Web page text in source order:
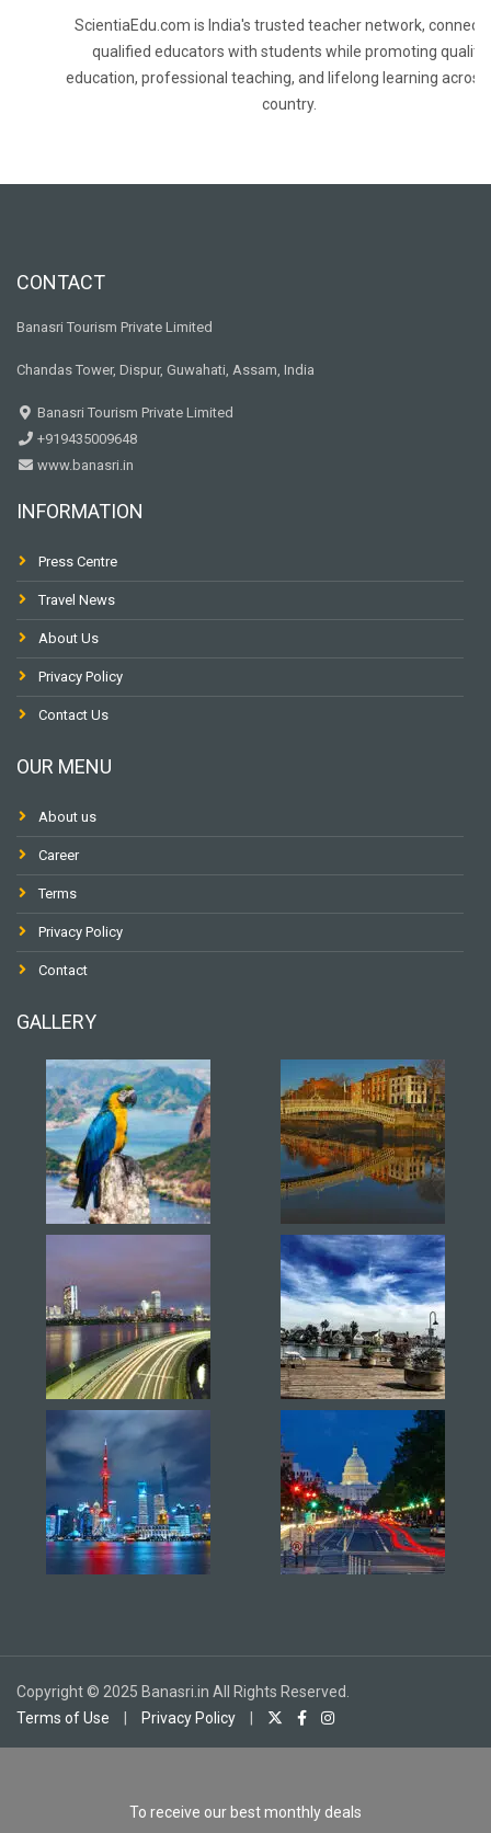
ScientiaEdu.com is India's trusted teacher network,
qualified educators with students while promoting quality
education, professional teaching, and lifelong learning across
country.
CONTACT
Banasri Tourism Private Limited
Chandas Tower, Dispur, Guwahati, Assam, India
Banasri Tourism Private Limited
+919435009648
www.banasri.in
INFORMATION
Press Centre
Travel News
About Us
Privacy Policy
Contact Us
OUR MENU
About us
Career
Terms
Privacy Policy
Contact
GALLERY
Copyright © 2025 Banasri.in All Rights Reserved.
Terms of Use
Privacy Policy
To receive our best monthly deals